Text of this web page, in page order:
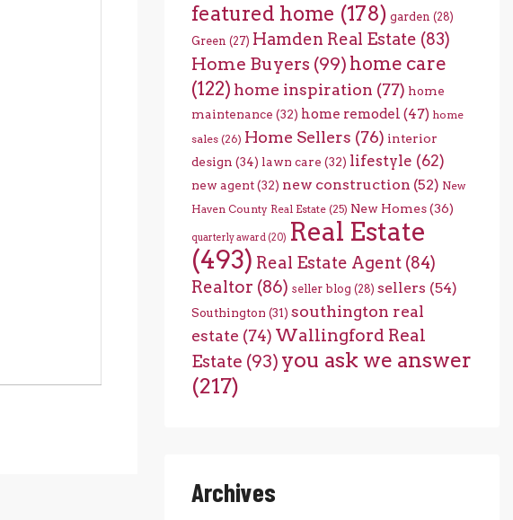
featured home (178) garden (28)
Green (27) Hamden Real Estate (83)
Home Buyers (99) home care
(122) home inspiration (77) home
maintenance (32) home remodel (47) home
sales(26) Home Sellers (76) interior
design (34) lawn care (32) lifestyle (62)
new agent(32) new construction (52) New
Haven County Real Estate(25) New Homes(36)
quarterly award(20) Real Estate
(493) Real Estate Agent(84)
Realtor (86) seller blog (28) sellers (54)
Southington (31) southington real
estate (74) Wallingford Real
Estate (93) you ask we answer
(217)
Archives